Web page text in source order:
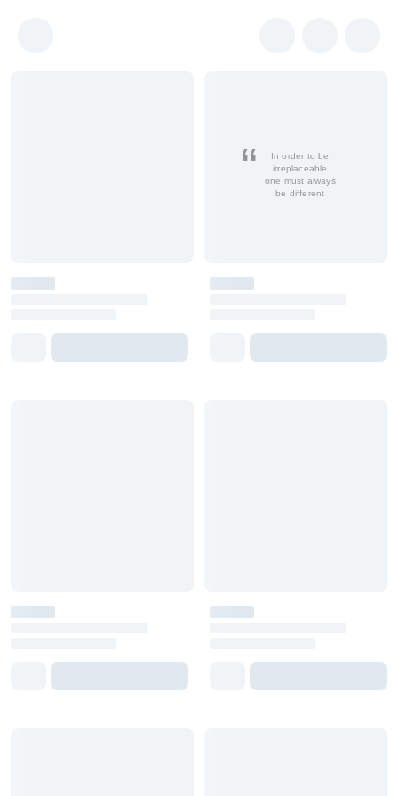
In order to be
irreplaceable
one must always
be different